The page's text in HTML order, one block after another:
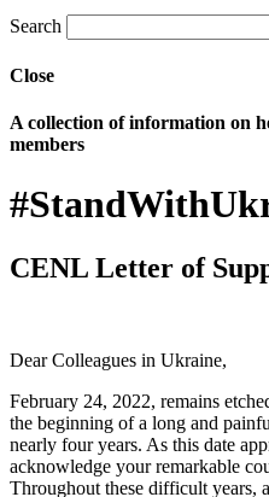
Search
Close
A collection of information on
members
CENL Letter of
Dear Colleagues in Ukraine,
February 24, 2022, remains
the beginning of a long and
nearly four years. As this date
acknowledge your remarkable
Throughout these difficult years,